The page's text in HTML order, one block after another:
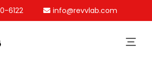
6122 info@revvlab.com